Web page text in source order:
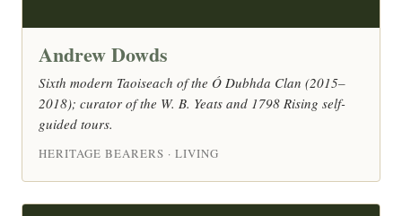
Andrew Dowds
Sixth modern Taoiseach of the Ó Dubhda Clan (2015–
2018); curator of the W. B. Yeats and 1798 Rising self-
guided tours.
HERITAGE BEARERS · LIVING